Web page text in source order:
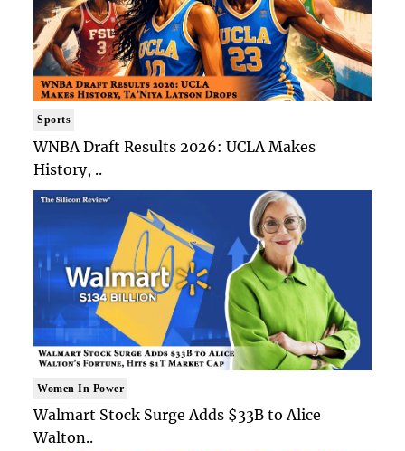
Sports
WNBA Draft Results 2026: UCLA Makes
History, ..
Women In Power
Walmart Stock Surge Adds $33B to Alice
Walton..